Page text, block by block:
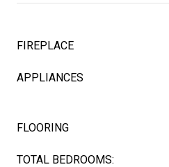
FIREPLACE
APPLIANCES
FLOORING
TOTAL BEDROOMS: